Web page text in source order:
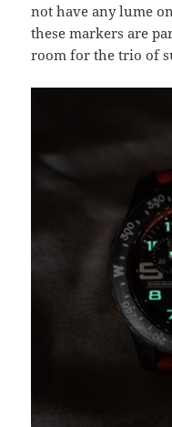
not have any lume
these markers are
room for the trio of